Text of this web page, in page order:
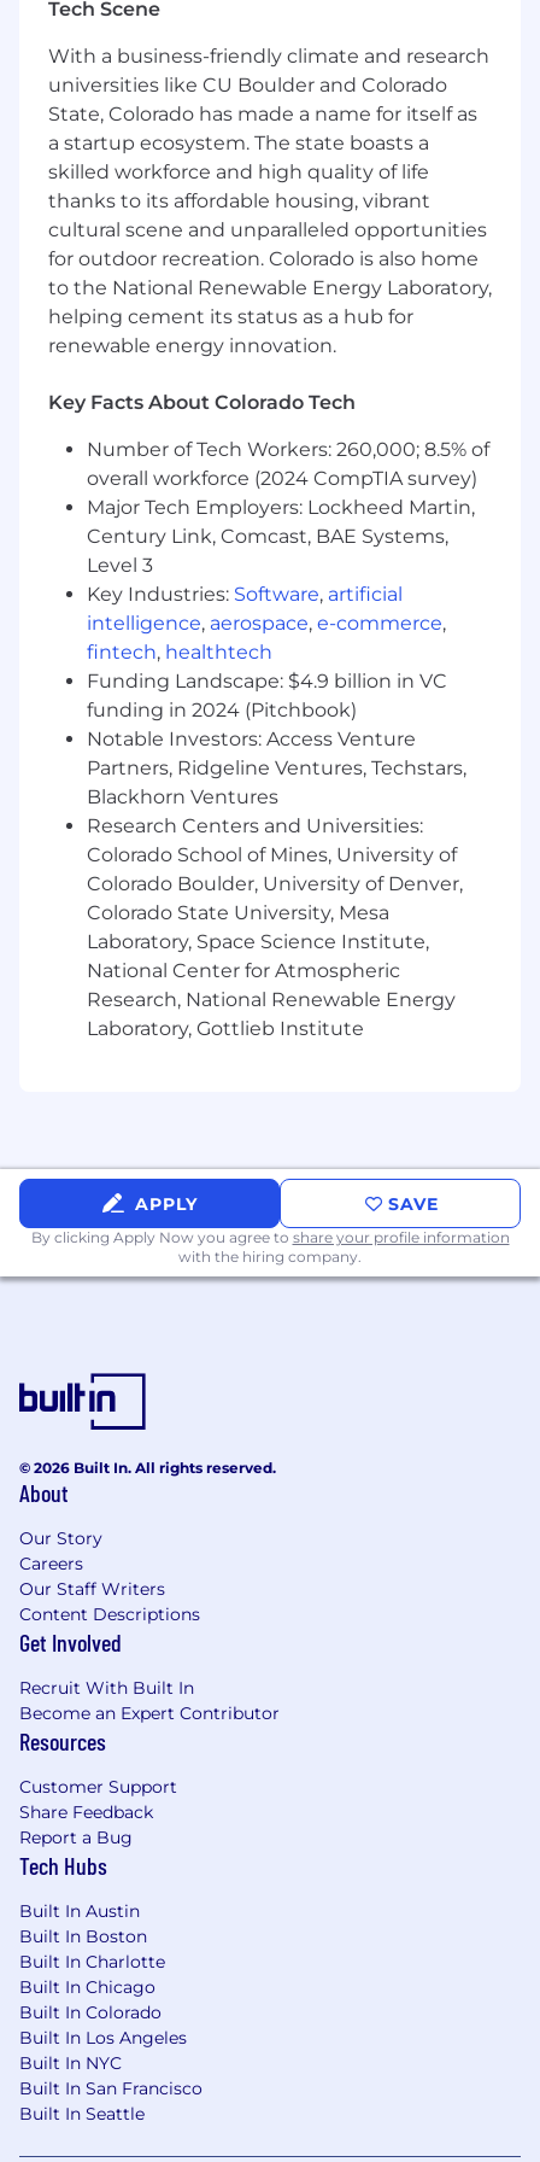
trade associations
Public Affairs
Implements and manages state-level
public affairs initiatives in collaboration with
the Vice President and Corporate Affairs
leadership
Executes grassroots and grasstops
engagement efforts when activated,
including stakeholder outreach, coalition
coordination, and third-party engagement,
ensuring alignment with enterprise
strategy and messaging
Supports coalition participation and alliance
relationships with provider groups,
community stakeholders, advocacy
organizations, and industry associations
Conducts stakeholder mapping and
maintains on going engagement plans for
policymakers, regulators, and key
influencers in assigned states
Provides local intelligence and risk
assessments related to strategic alliances,
community partnerships, and stakeholder
positioning
Deploys surrogate engagement strategies
in-region, identifying and coordinating
appropriate third-party validators
consistent with enterprise guidance
Public affairs campaigns are expected to be
strategic, targeted, and limited in number;
this position serves as the in-state
implementer and manager of such
initiatives as designed and approved by
dynamics, leadership transitions, and
electoral environments that may impact
regulatory oversight, procurement cycles,
or reimbursement frameworks
strategy
Advises Corporate Affairs leadership on
emerging policy trends, enforcement risks,
May lead projects and performs other
duties as assigned
Business travel required
We are interested in speaking with
individuals with the following…
Bachelor's Degree required; advanced
degree in public policy, public
administration, law, or related field preferred
Ten (10) plus years of relevant work
experience in state government affairs,
public policy, or public affairs, including
direct experience working with state
legislatures, governors’ offices, or executive
branch agencies
Demonstrated experience serving as a
primary external representative before
policymakers and regulators
contract lobbyists and external
Tech Scene
With a business-friendly climate and research
universities like CU Boulder and Colorado
State, Colorado has made a name for itself as
a startup ecosystem. The state boasts a
skilled workforce and high quality of life
thanks to its affordable housing, vibrant
cultural scene and unparalleled opportunities
for outdoor recreation. Colorado is also home
to the National Renewable Energy Laboratory,
helping cement its status as a hub for
renewable energy innovation.
Key Facts About Colorado Tech
Number of Tech Workers: 260,000; 8.5% of
overall workforce (2024 CompTIA survey)
Major Tech Employers: Lockheed Martin,
Century Link, Comcast, BAE Systems,
Level 3
Key Industries: Software, artificial
intelligence, aerospace, e-commerce,
fintech, healthtech
Funding Landscape: $4.9 billion in VC
funding in 2024 (Pitchbook)
Notable Investors: Access Venture
Partners, Ridgeline Ventures, Techstars,
Blackhorn Ventures
Research Centers and Universities:
Colorado School of Mines, University of
Colorado Boulder, University of Denver,
Colorado State University, Mesa
Laboratory, Space Science Institute,
National Center for Atmospheric
Research, National Renewable Energy
Laboratory, Gottlieb Institute
APPLY SAVE
By clicking Apply Now you agree to share your profile information
with the hiring company.
© 2026 Built In. All rights reserved.
About
Our Story
Careers
Our Staff Writers
Content Descriptions
Get Involved
Recruit With Built In
Become an Expert Contributor
Resources
Customer Support
Share Feedback
Report a Bug
Tech Hubs
Built In Austin
Built In Boston
Built In Charlotte
Built In Chicago
Built In Colorado
Built In Los Angeles
Built In NYC
Built In San Francisco
Built In Seattle